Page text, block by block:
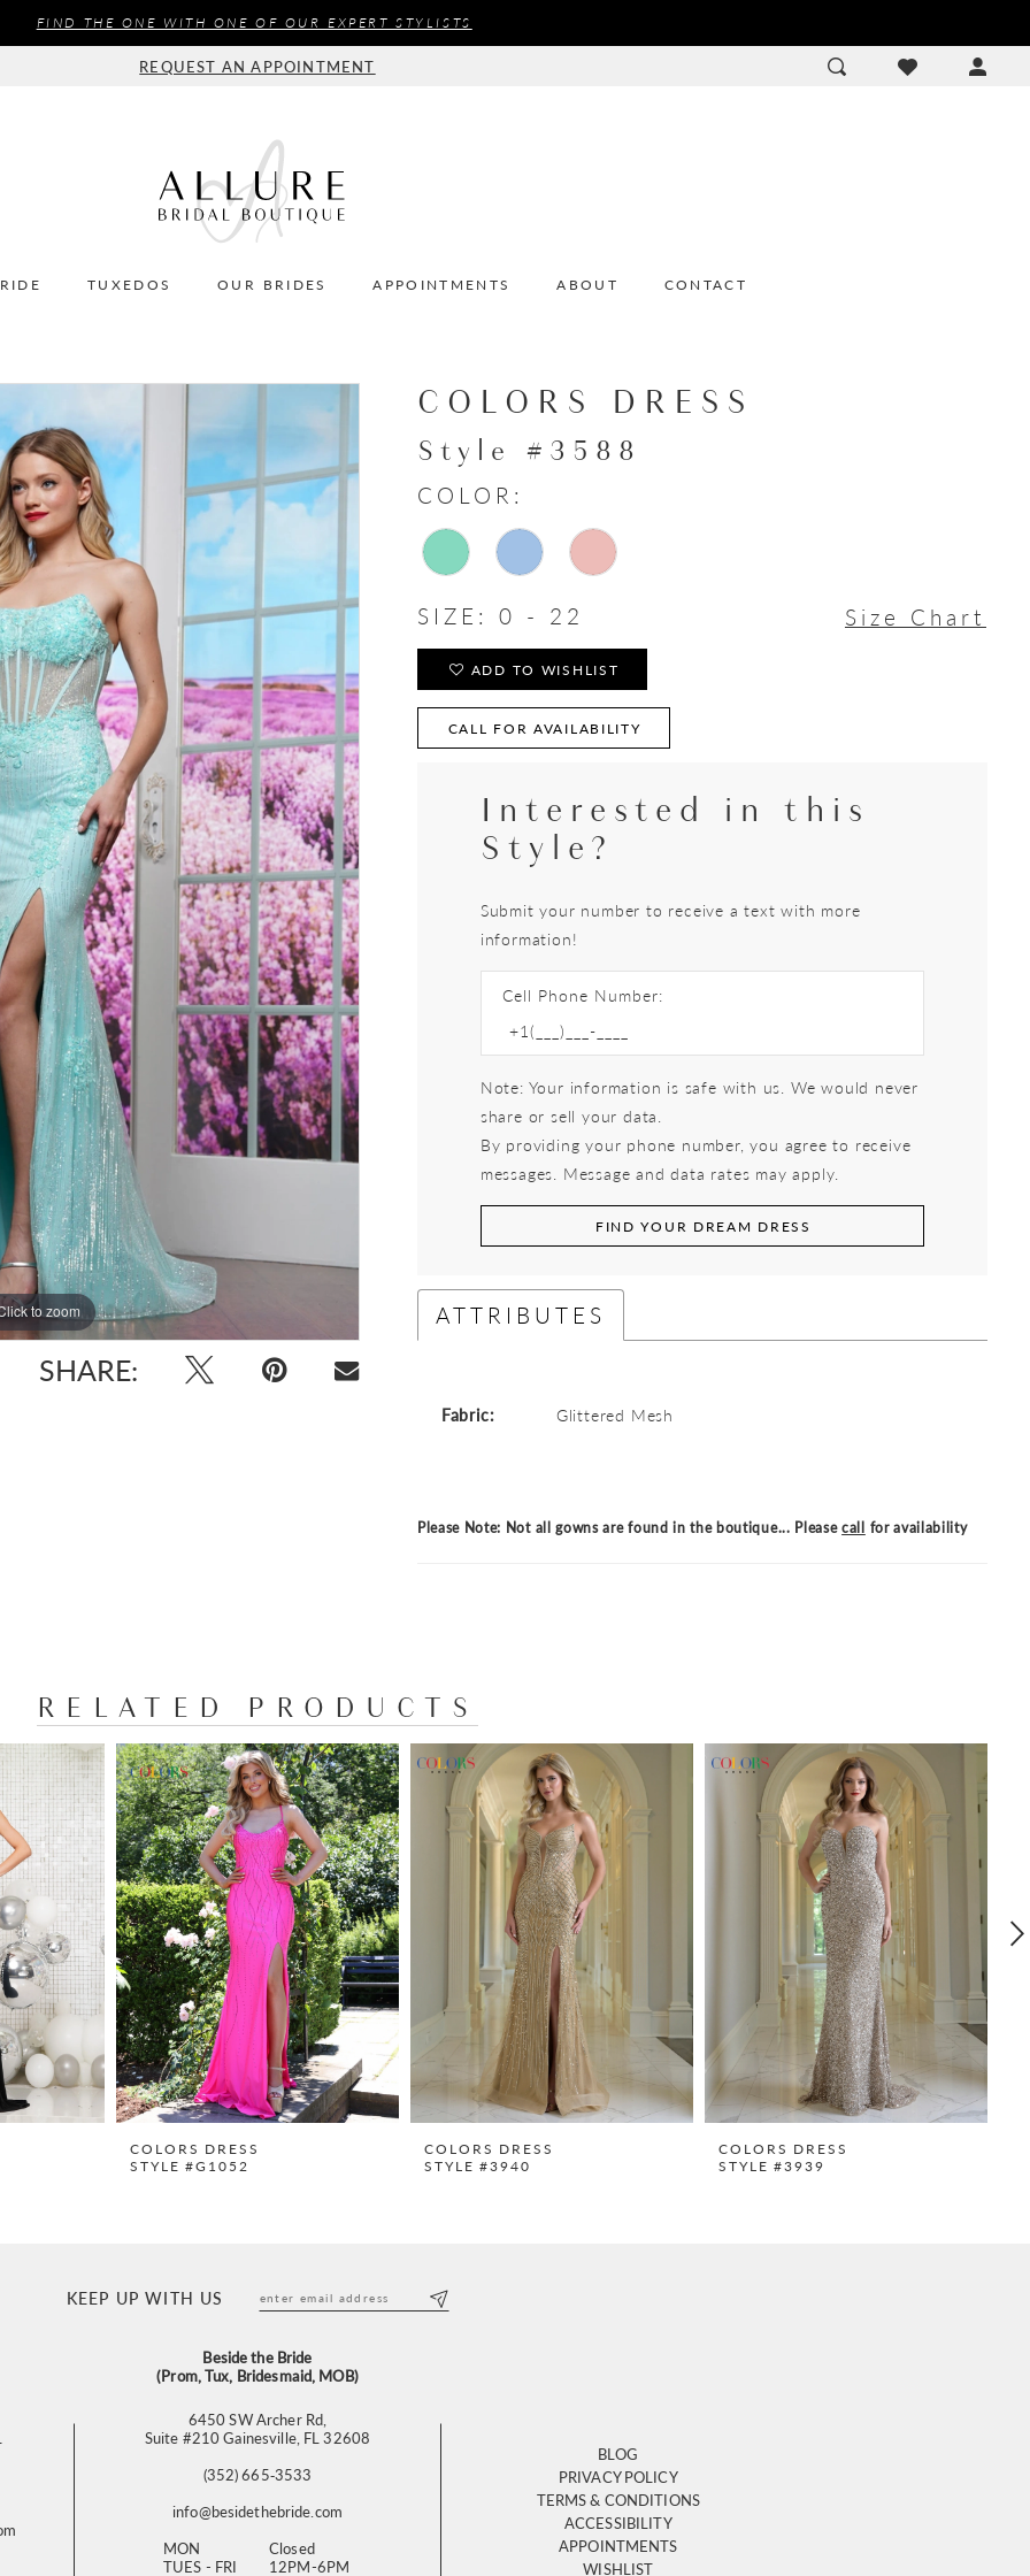
FIND THE ONE WITH ONE OF OUR EXPERT STYLISTS
REQUEST AN APPOINTMENT
TUXEDOS OUR BRIDES APPOINTMENTS ABOUT CONTACT
to zoom
to zoom
SHARE:
COLORS DRESS
Style #3588
COLOR:
SIZE: 0 - 22 Size Chart
ADD TO WISHLIST
CALL FOR AVAILABILITY
Interested in this
Style?
Submit your number to receive a text with more
information!
Cell Phone Number:
Note: Your information is safe with us. We would never
share or sell your data.
By providing your phone number, you agree to receive
messages. Message and data rates may apply.
FIND YOUR DREAM DRESS
ATTRIBUTES
Fabric: Glittered Mesh
Please Note: Not all gowns are found in the boutique... Pleasecall for availability
RELATED PRODUCTS
COLORS DRESS
STYLE #G1052
COLORS DRESS
STYLE #3940
COLORS DRESS
STYLE #3939
KEEP UP WITH US
Beside the Bride
(Prom, Tux, Bridesmaid, MOB)
6450 SW Archer Rd,
Suite #210 Gainesville, FL 32608
(352) 665‑3533
info@besidethebride.com
MON
Closed
TUES - FRI
12PM-6PM
BLOG
PRIVACY POLICY
TERMS & CONDITIONS
ACCESSIBILITY
APPOINTMENTS
WISHLIST